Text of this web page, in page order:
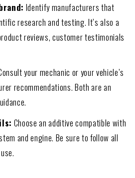
Identify manufacturers that
research and testing. It’s also a
reviews, customer testimonials
your mechanic or your vehicle’s
recommendations. Both are an
Choose an additive compatible with
and engine. Be sure to follow all